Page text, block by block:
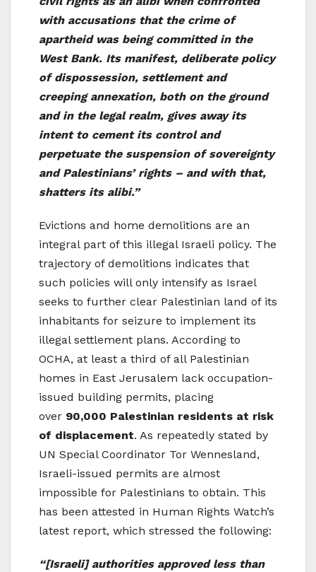
with accusations that the crime of
apartheid was being committed in the
West Bank. Its manifest, deliberate policy
of dispossession, settlement and
creeping annexation, both on the ground
and in the legal realm, gives away its
intent to cement its control and
perpetuate the suspension of sovereignty
and Palestinians’ rights – and with that,
shatters its alibi.”
Evictions and home demolitions are an
integral part of this illegal Israeli policy. The
trajectory of demolitions indicates that
such policies will only intensify as Israel
seeks to further clear Palestinian land of its
inhabitants for seizure to implement its
illegal settlement plans. According to
OCHA, at least a third of all Palestinian
homes in East Jerusalem lack occupation-
issued building permits, placing
over 90,000 Palestinian residents at risk
of displacement. As repeatedly stated by
UN Special Coordinator Tor Wennesland,
Israeli-issued permits are almost
impossible for Palestinians to obtain. This
has been attested in Human Rights Watch’s
latest report, which stressed the following:
“[Israeli] authorities approved less than